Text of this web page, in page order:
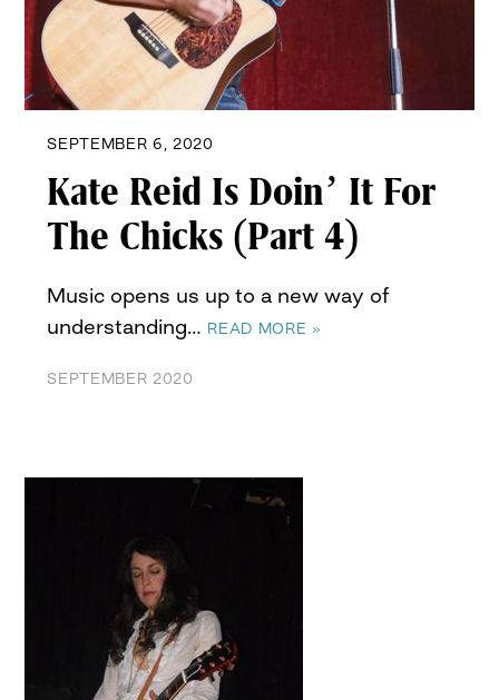
SEPTEMBER 6, 2020
Kate Reid Is Doin’ It For
The Chicks (Part 4)
Music opens us up to a new way of
understanding… READ MORE »
SEPTEMBER 2020